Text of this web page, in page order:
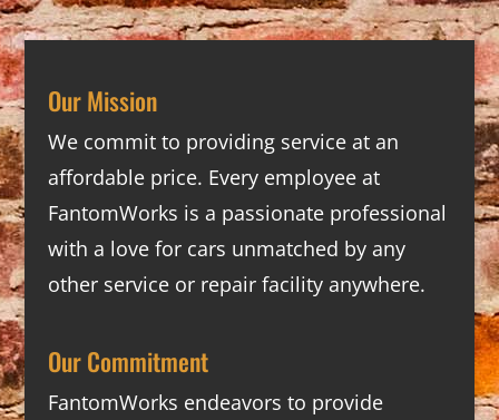
Our Mission
We commit to providing service at an
affordable price. Every employee at
FantomWorks is a passionate professional
with a love for cars unmatched by any
other service or repair facility anywhere.
Our Commitment
FantomWorks endeavors to provide